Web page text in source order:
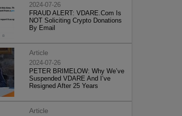
2024-07-26
FRAUD ALERT: VDARE.Com Is
NOT Soliciting Crypto Donations
By Email
Article
2024-07-26
PETER BRIMELOW: Why We’ve
Suspended VDARE And I’ve
Resigned After 25 Years
Article